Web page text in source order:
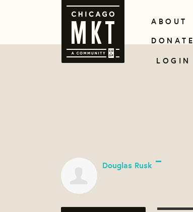
ABOUT
DONATE
LOGIN
Douglas Rusk